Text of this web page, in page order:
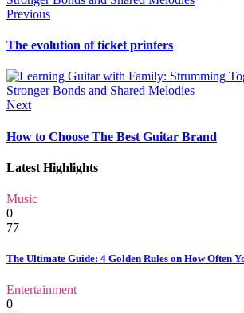
Previous
The evolution of ticket printers
Next
How to Choose The Best Guitar Brand
Latest Highlights
Music
0
77
The Ultimate Guide: 4 Golden Rules on How Often
Entertainment
0